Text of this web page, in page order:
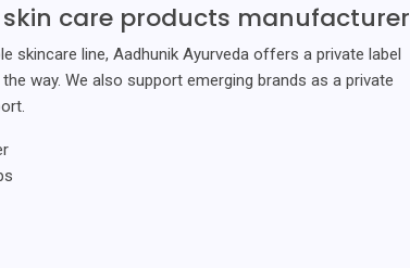
care products manufacturer
skincare line, Aadhunik Ayurveda offers a private label
way. We also support emerging brands as a private